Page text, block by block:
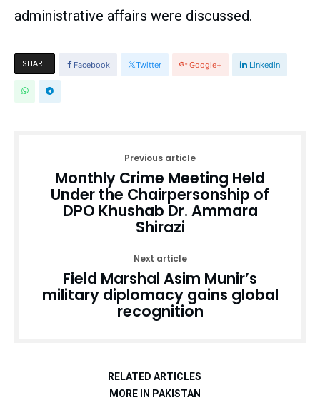
administrative affairs were discussed.
SHARE Facebook Twitter Google+ Linkedin
Previous article
Monthly Crime Meeting Held
Under the Chairpersonship of
DPO Khushab Dr. Ammara
Shirazi
Next article
Field Marshal Asim Munir’s
military diplomacy gains global
recognition
RELATED ARTICLES
MORE IN PAKISTAN